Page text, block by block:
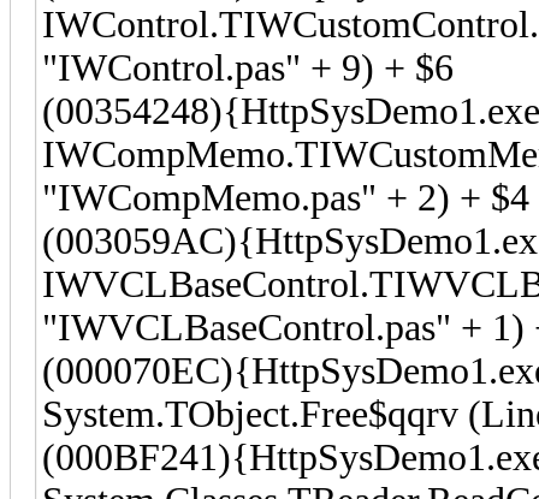
"IWControl.pas" + 9) + $6
"IWCompMemo.pas" + 2) + $4
"IWVCLBaseControl.pas" + 1)
System.TObject.Free$qqrv